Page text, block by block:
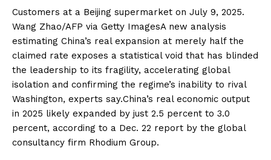
Customers at a Beijing supermarket on July 9, 2025.
Wang Zhao/AFP via Getty ImagesA new analysis
estimating China’s real expansion at merely half the
claimed rate exposes a statistical void that has blinded
the leadership to its fragility, accelerating global
isolation and confirming the regime’s inability to rival
Washington, experts say.China’s real economic output
in 2025 likely expanded by just 2.5 percent to 3.0
percent, according to a Dec. 22 report by the global
consultancy firm Rhodium Group.